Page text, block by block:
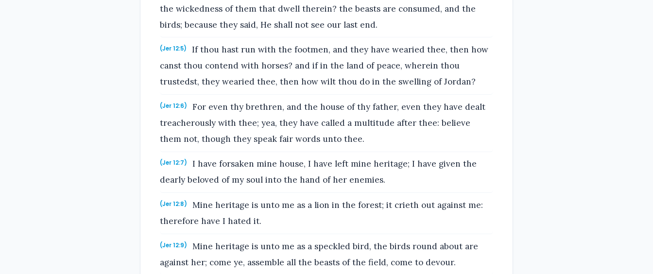
the wickedness of them that dwell therein? the beasts are consumed, and the
birds; because they said, He shall not see our last end.
(Jer 12:5)
If thou hast run with the footmen, and they have wearied thee, then how
canst thou contend with horses? and if in the land of peace, wherein thou
trustedst, they wearied thee, then how wilt thou do in the swelling of Jordan?
(Jer 12:6)
For even thy brethren, and the house of thy father, even they have dealt
treacherously with thee; yea, they have called a multitude after thee: believe
them not, though they speak fair words unto thee.
(Jer 12:7)
I have forsaken mine house, I have left mine heritage; I have given the
dearly beloved of my soul into the hand of her enemies.
(Jer 12:8)
Mine heritage is unto me as a lion in the forest; it crieth out against me:
therefore have I hated it.
(Jer 12:9)
Mine heritage is unto me as a speckled bird, the birds round about are
against her; come ye, assemble all the beasts of the field, come to devour.